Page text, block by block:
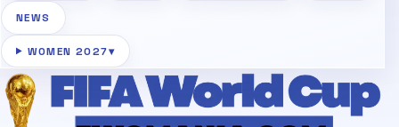
NEWS
WOMEN 2027▾